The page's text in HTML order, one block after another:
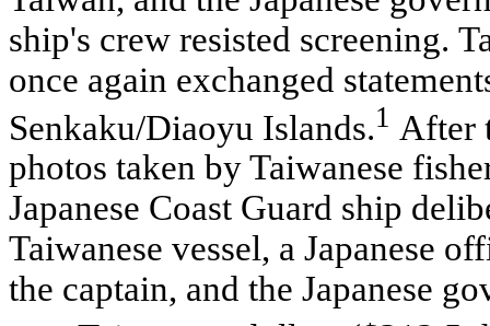
ship's crew resisted screening.
once again exchanged
Senkaku/Diaoyu Islands.1 After
photos taken by Taiwanese
Japanese Coast Guard ship
Taiwanese vessel, a Japanese
the captain, and the Japanese